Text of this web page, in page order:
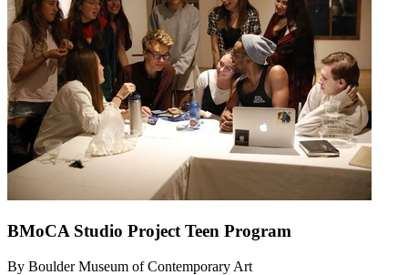
BMoCA Studio Project Teen Program
By Boulder Museum of Contemporary Art